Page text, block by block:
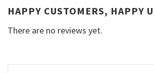
HAPPY CUSTOMERS, HAPPY
There are no reviews yet.